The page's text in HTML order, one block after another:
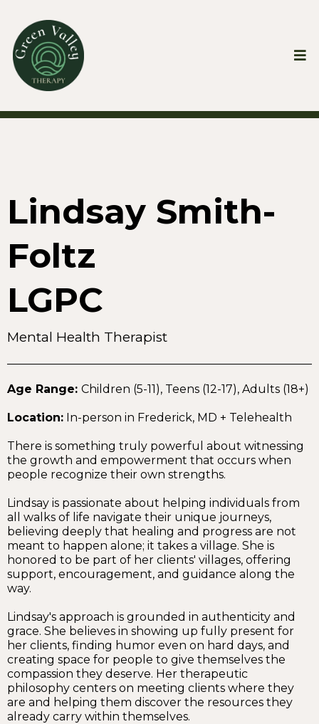
Lindsay Smith-
Foltz
LGPC
Mental Health Therapist
Age Range: Children (5-11), Teens (12-17), Adults (18+)
Location: In-person in Frederick, MD + Telehealth
There is something truly powerful about witnessing
the growth and empowerment that occurs when
people recognize their own strengths.
Lindsay is passionate about helping individuals from
all walks of life navigate their unique journeys,
believing deeply that healing and progress are not
meant to happen alone; it takes a village. She is
honored to be part of her clients' villages, offering
support, encouragement, and guidance along the
way.
Lindsay's approach is grounded in authenticity and
grace. She believes in showing up fully present for
her clients, finding humor even on hard days, and
creating space for people to give themselves the
compassion they deserve. Her therapeutic
philosophy centers on meeting clients where they
are and helping them discover the resources they
already carry within themselves.